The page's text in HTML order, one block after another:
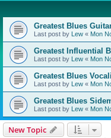
Greatest Blues
Last post by Lew « Mon
Greatest Influential
Last post by Lew « Mon
Greatest Blues
Last post by Lew « Mon
Greatest Blues
Last post by Lew « Mon
New Topic